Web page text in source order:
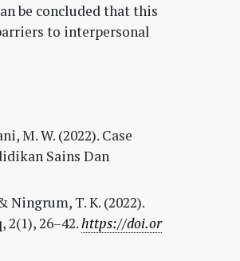
be concluded that this
to interpersonal
M. W. (2022). Case
Sains Dan
Ningrum, T. K. (2022).
2(1), 26–42.https://doi.or